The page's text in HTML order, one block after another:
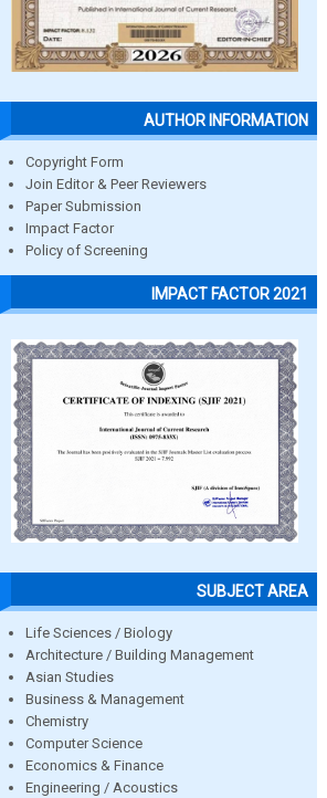
AUTHOR INFORMATION
Copyright Form
Join Editor & Peer Reviewers
Paper Submission
Impact Factor
Policy of Screening
IMPACT FACTOR 2021
SUBJECT AREA
Life Sciences / Biology
Architecture / Building Management
Asian Studies
Business & Management
Chemistry
Computer Science
Economics & Finance
Engineering / Acoustics